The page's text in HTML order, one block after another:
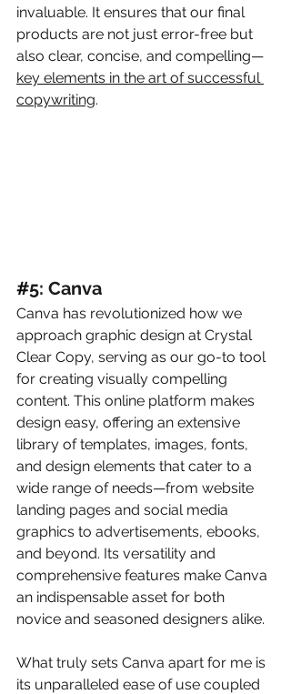
invaluable. It ensures that our final
products are not just error-free but
also clear, concise, and compelling—
key elements in the art of successful
copywriting.
#5: Canva
Canva has revolutionized how we
approach graphic design at Crystal
Clear Copy, serving as our go-to tool
for creating visually compelling
content. This online platform makes
design easy, offering an extensive
library of templates, images, fonts,
and design elements that cater to a
wide range of needs—from website
landing pages and social media
graphics to advertisements, ebooks,
and beyond. Its versatility and
comprehensive features make Canva
an indispensable asset for both
novice and seasoned designers alike.
What truly sets Canva apart for me is
its unparalleled ease of use coupled